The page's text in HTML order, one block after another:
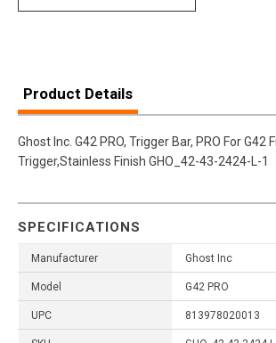
Product Details
Ghost Inc. G42 PRO, Trigger Bar, PRO For G42
Trigger,Stainless Finish GHO_42-43-2424-L-1
SPECIFICATIONS
Manufacturer Ghost Inc
Model G42 PRO
UPC 813978020013